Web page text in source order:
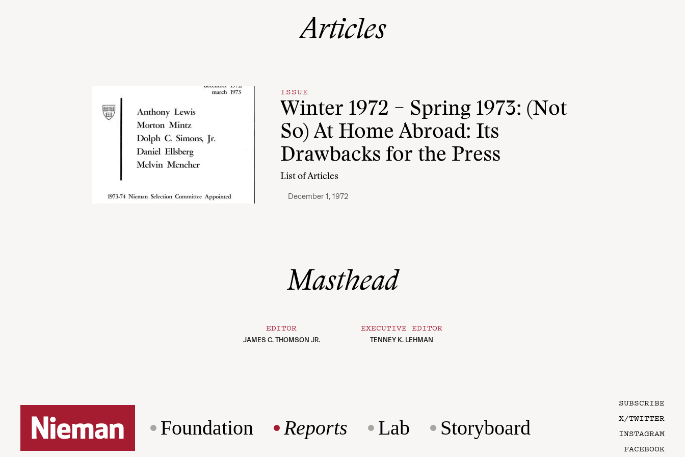
Articles
ISSUE
Winter 1972 – Spring 1973: (Not
So) At Home Abroad: Its
Drawbacks for the Press
List of Articles
December 1, 1972
Masthead
EDITOR
JAMES C. THOMSON JR.
EXECUTIVE EDITOR
TENNEY K. LEHMAN
Foundation Reports Lab Storyboard
SUBSCRIBE
X/TWITTER
INSTAGRAM
FACEBOOK